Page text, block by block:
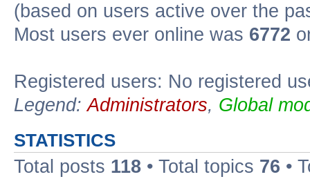
(based on users active over the
Most users ever online was 6772
Registered users: No registered
Legend:Administrators, Global
STATISTICS
Total posts 118 • Total topics 76 •